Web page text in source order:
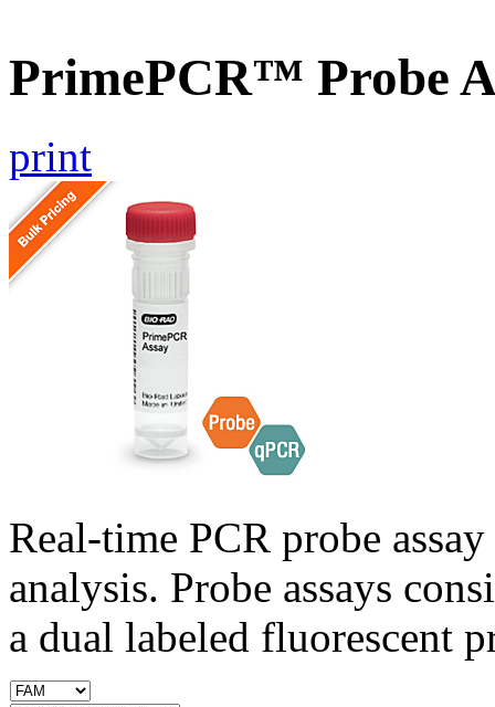
PrimePCR™ Probe
print
Real-time PCR probe
analysis. Probe assays
a dual labeled fluorescent